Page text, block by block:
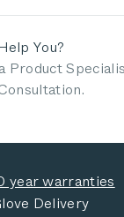
You?
Product
year warranties
Delivery